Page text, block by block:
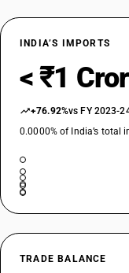
INDIA’S IMPORTS
< ₹1
+76.92%vs FY 2023-
0.0000% of India’s total
TRADE BALANCE